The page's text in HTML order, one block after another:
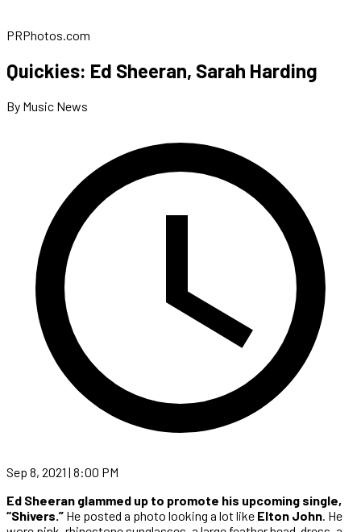
PRPhotos.com
Quickies: Ed Sheeran, Sarah Harding
By Music News
Sep 8, 2021 | 8:00 PM
Ed Sheeran glammed up to promote his upcoming single,
“Shivers.” He posted a photo looking a lot like Elton John. He